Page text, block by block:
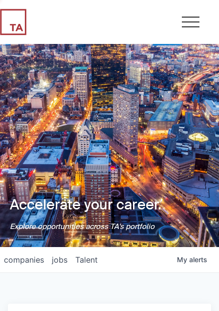
Accelerate your career.
Explore opportunities across TA's portfolio
jobs
companies Talent My alerts